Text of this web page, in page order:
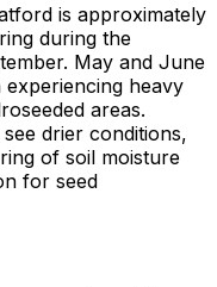
is approximately
during the
May and June
heavy
areas.
drier conditions,
of soil moisture
for seed